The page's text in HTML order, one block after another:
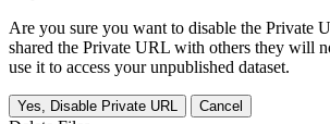
Are you sure you want to disable the Private
shared the Private URL with others they will
use it to access your unpublished dataset.
Yes, Disable Private URL Cancel